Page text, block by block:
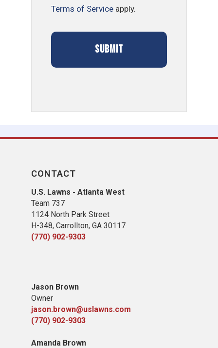
Terms of Service apply.
CONTACT
U.S. Lawns - Atlanta West
Team 737
1124 North Park Street
H-348, Carrollton, GA 30117
(770) 902-9303
Jason Brown
Owner
jason.brown@uslawns.com
(770) 902-9303
Amanda Brown